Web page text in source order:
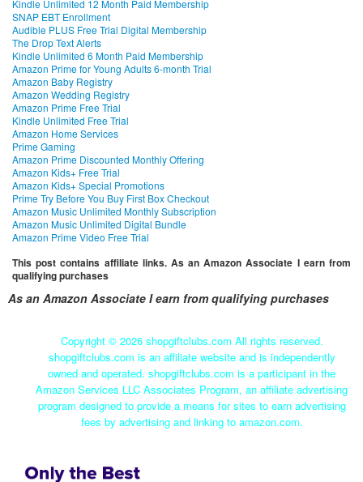
Kindle Unlimited 12 Month Paid Membership
SNAP EBT Enrollment
Audible PLUS Free Trial Digital Membership
The Drop Text Alerts
Kindle Unlimited 6 Month Paid Membership
Amazon Prime for Young Adults 6-month Trial
Amazon Baby Registry
Amazon Wedding Registry
Amazon Prime Free Trial
Kindle Unlimited Free Trial
Amazon Home Services
Prime Gaming
Amazon Prime Discounted Monthly Offering
Amazon Kids+ Free Trial
Amazon Kids+ Special Promotions
Prime Try Before You Buy First Box Checkout
Amazon Music Unlimited Monthly Subscription
Amazon Music Unlimited Digital Bundle
Amazon Prime Video Free Trial
This post contains affiliate links. As an Amazon Associate I earn from
qualifying purchases
As an Amazon Associate I earn from qualifying purchases
Copyright © 2026 shopgiftclubs.com All rights reserved.
shopgiftclubs.com is an affiliate website and is independently
owned and operated. shopgiftclubs.com is a participant in the
Amazon Services LLC Associates Program, an affiliate advertising
program designed to provide a means for sites to earn advertising
fees by advertising and linking to amazon.com.